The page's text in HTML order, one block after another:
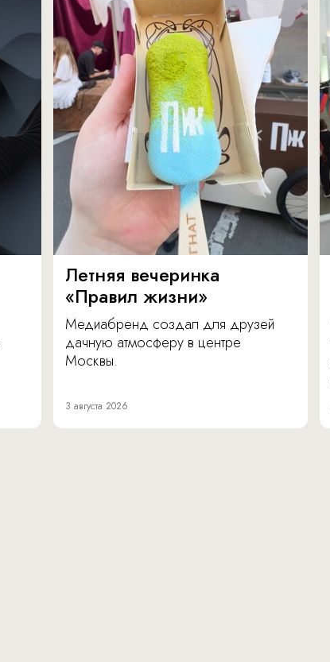
Летняя вечеринка
«Правил жизни»
Медиабренд создал для друзей
дачную атмосферу в центре
Москвы.
3 августа 2026